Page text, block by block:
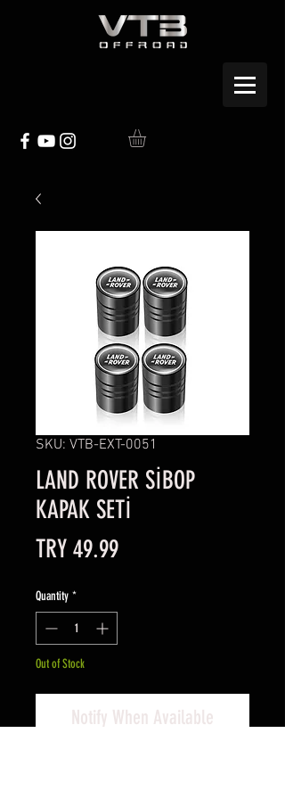
SKU: VTB-EXT-0051
LAND ROVER SİBOP
KAPAK SETİ
TRY 49.99Price
Quantity *
Out of Stock
Notify When Available